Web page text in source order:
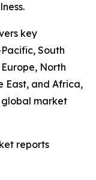
key
South
North
East, and Africa,
global market
reports